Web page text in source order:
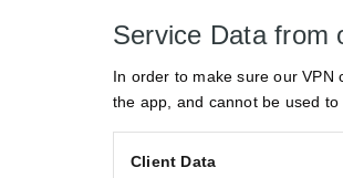
Service Data from
In order to make sure our VPN
the app, and cannot be used to
Client Data